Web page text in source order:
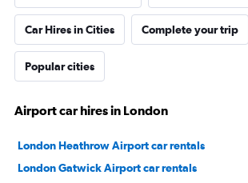
Car Hires in Cities Complete your trip
Popular cities
Airport car hires in London
London Heathrow Airport car rentals
London Gatwick Airport car rentals